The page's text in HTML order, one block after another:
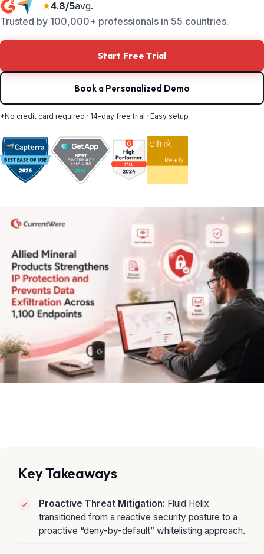
4.8/5avg.
Trusted by 100,000+ professionals in 55 countries.
Start Free Trial
Book a Personalized Demo
*No credit card required · 14-day free trial · Easy setup
Key Takeaways
Proactive Threat Mitigation: Fluid Helix
transitioned from a reactive security posture to a
proactive “deny-by-default” whitelisting approach.